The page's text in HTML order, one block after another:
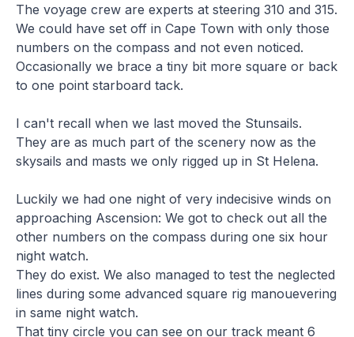
The voyage crew are experts at steering 310 and 315.
We could have set off in Cape Town with only those
numbers on the compass and not even noticed.
Occasionally we brace a tiny bit more square or back
to one point starboard tack.
I can't recall when we last moved the Stunsails.
They are as much part of the scenery now as the
skysails and masts we only rigged up in St Helena.
Luckily we had one night of very indecisive winds on
approaching Ascension: We got to check out all the
other numbers on the compass during one six hour
night watch.
They do exist. We also managed to test the neglected
lines during some advanced square rig manouevering
in same night watch.
That tiny circle you can see on our track meant 6